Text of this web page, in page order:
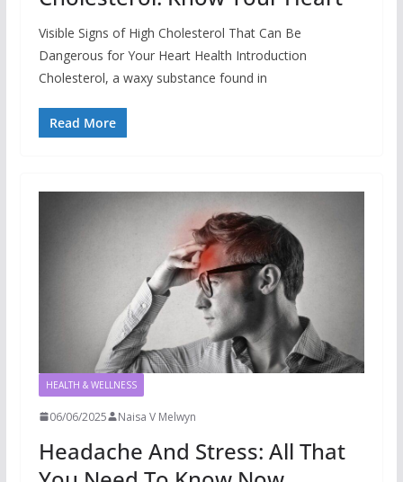
Visible Signs of High Cholesterol That Can Be
Dangerous for Your Heart Health Introduction
Cholesterol, a waxy substance found in
Read More
HEALTH & WELLNESS
06/06/2025 Naisa V Melwyn
Headache And Stress: All That